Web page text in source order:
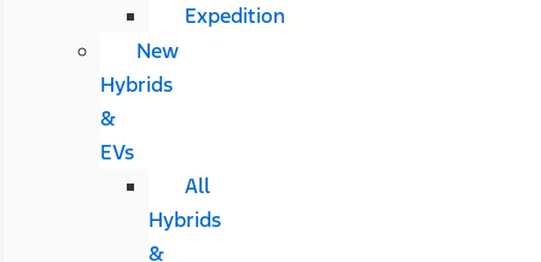
Expedition
New
Hybrids
&
EVs
All
Hybrids
&